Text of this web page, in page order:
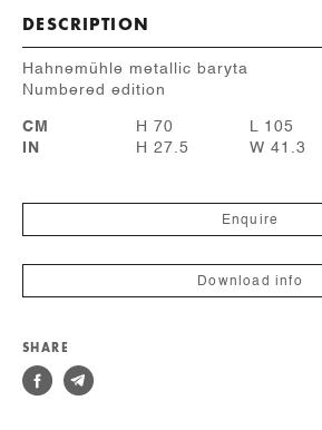
DESCRIPTION
Hahnemühle metallic baryta
Numbered edition
CM H 70
L 105
IN
H 27.5 W 41.3
Enquire
Download info
SHARE